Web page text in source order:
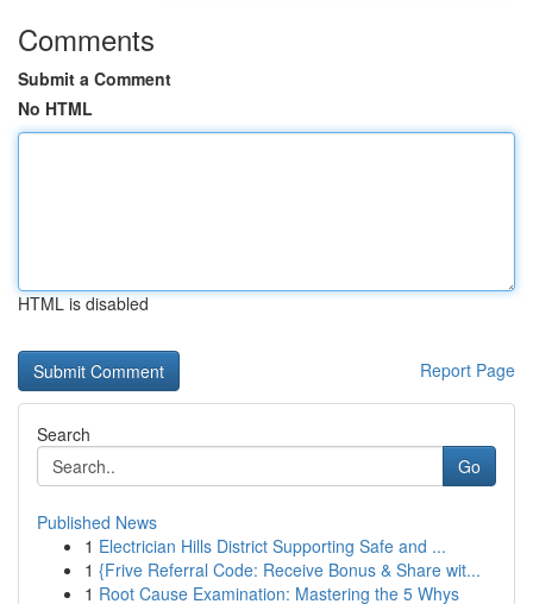
Comments
Submit a Comment
No HTML
HTML is disabled
Report Page
Search
Go
Published News
1 Electrician Hills District Supporting Safe and ...
1 {Frive Referral Code: Receive Bonus & Share wit...
1 Root Cause Examination: Mastering the 5 Whys